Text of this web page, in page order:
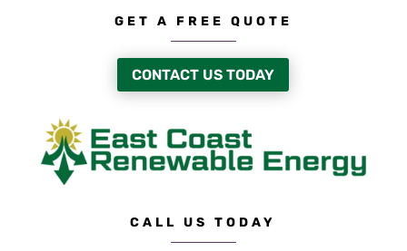
GET A FREE QUOTE
CONTACT US TODAY
CALL US TODAY